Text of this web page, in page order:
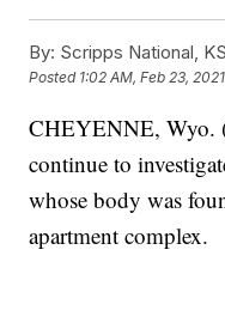
By: Scripps National,
Posted 1:02 AM, Feb 23, 2021
CHEYENNE,
continue to
whose body was
apartment complex.